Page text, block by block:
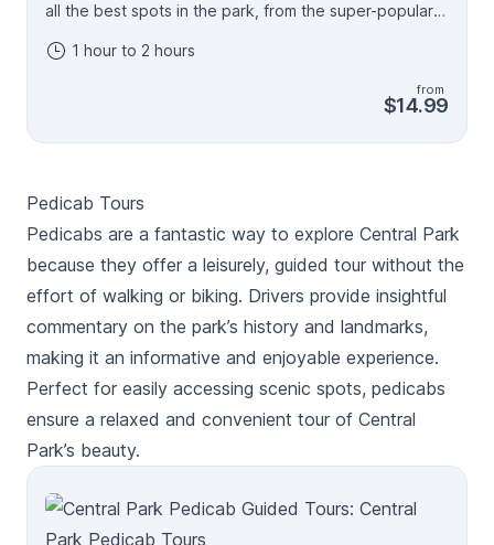
all the best spots in the park, from the super-popular
shows) to the scenic Mall walkway, Central Park Zoo,
stories behind the park, its many attractions, and the
your email/text to download the separate Audio Tour
and enjoy it offline. Follow the audio instructions and
route from the designated starting point. New, Lifetime
times as you want. This isn't an entrance ticket. Check
opening hours before your visit.
1 hour to 2 hours
from
$14.99
Pedicab Tours
Pedicabs are a fantastic way to explore Central Park
because they offer a leisurely, guided tour without the
effort of walking or biking. Drivers provide insightful
commentary on the park’s history and landmarks,
making it an informative and enjoyable experience.
Perfect for easily accessing scenic spots, pedicabs
ensure a relaxed and convenient tour of Central
Park’s beauty.